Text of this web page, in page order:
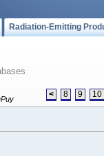
Radiation-Emitting
< 8 9 10